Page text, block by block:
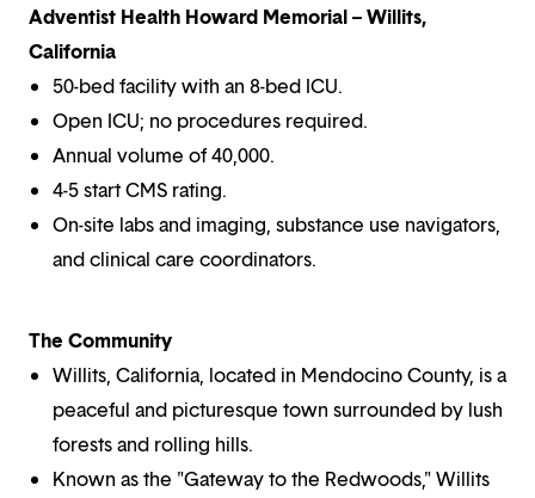
Adventist Health Howard Memorial – Willits,
California
50-bed facility with an 8-bed ICU.
Open ICU; no procedures required.
Annual volume of 40,000.
4-5 start CMS rating.
On-site labs and imaging, substance use navigators,
and clinical care coordinators.
The Community
Willits, California, located in Mendocino County, is a
peaceful and picturesque town surrounded by lush
forests and rolling hills.
Known as the "Gateway to the Redwoods," Willits